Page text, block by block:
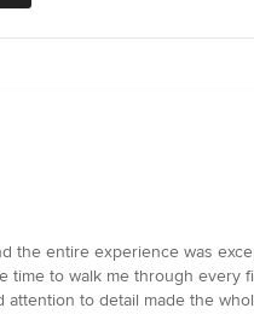
the entire experience was
time to walk me through every
attention to detail made the